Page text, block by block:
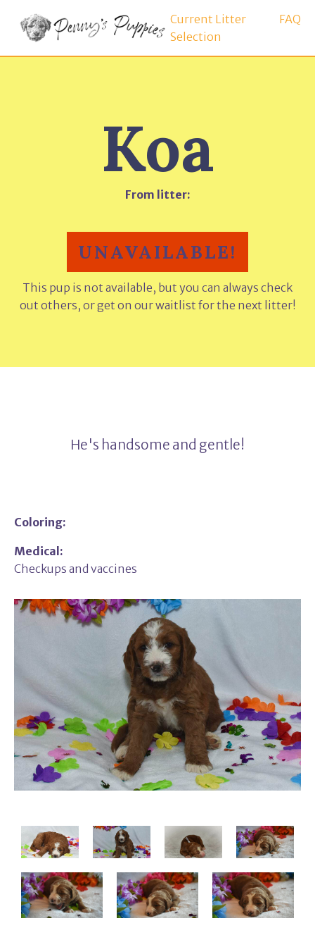
Current Litter
Selection
FAQ
Koa
From litter:
UNAVAILABLE!
This pup is not available, but you can always check
out others, or get on our waitlist for the next litter!
He's handsome and gentle!
Coloring:
Medical:
Checkups and vaccines